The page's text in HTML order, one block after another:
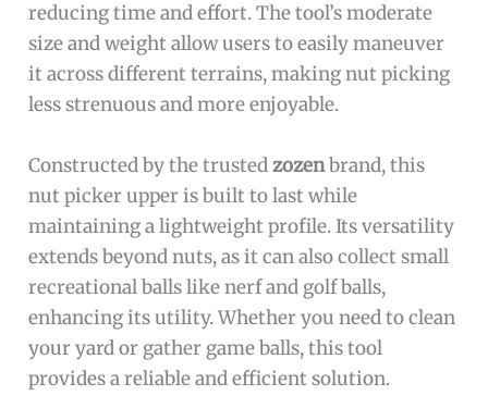
reducing time and effort. The tool’s moderate
size and weight allow users to easily maneuver
it across different terrains, making nut picking
less strenuous and more enjoyable.
Constructed by the trustedzozenbrand, this
nut picker upper is built to last while
maintaining a lightweight profile. Its versatility
extends beyond nuts, as it can also collect small
recreational balls like nerf and golf balls,
enhancing its utility. Whether you need to clean
your yard or gather game balls, this tool
provides a reliable and efficient solution.